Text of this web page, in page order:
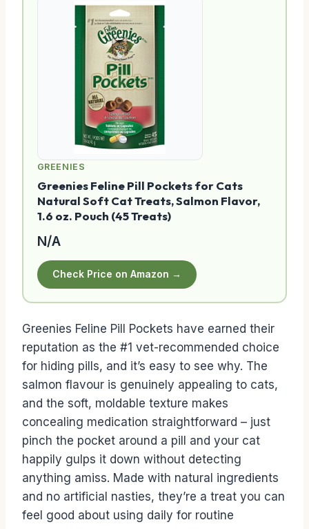
GREENIES
Greenies Feline Pill Pockets for Cats
Natural Soft Cat Treats, Salmon Flavor,
1.6 oz. Pouch (45 Treats)
N/A
Check Price on Amazon →
Greenies Feline Pill Pockets have earned their
reputation as the #1 vet-recommended choice
for hiding pills, and it’s easy to see why. The
salmon flavour is genuinely appealing to cats,
and the soft, moldable texture makes
concealing medication straightforward – just
pinch the pocket around a pill and your cat
happily gulps it down without detecting
anything amiss. Made with natural ingredients
and no artificial nasties, they’re a treat you can
feel good about using daily for routine